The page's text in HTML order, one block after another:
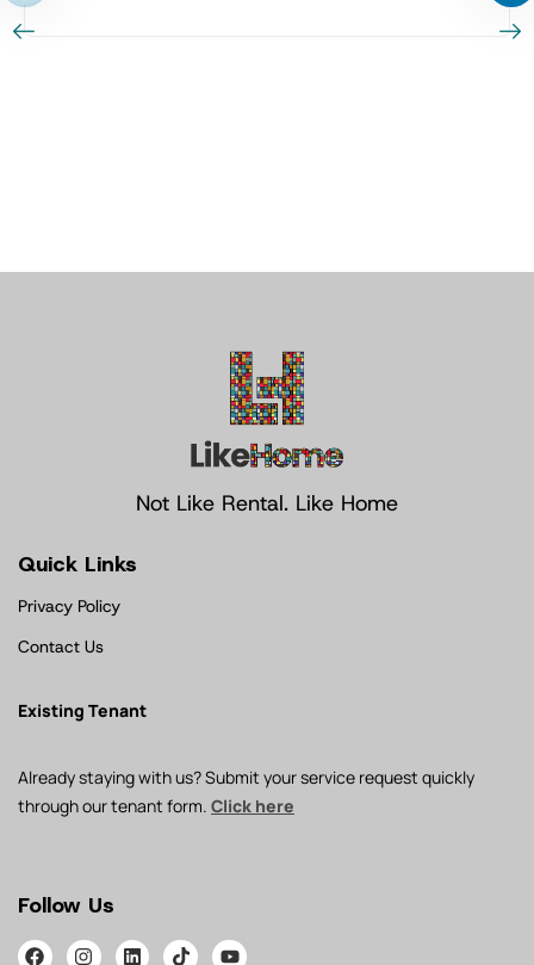
Not Like Rental. Like Home
Quick Links
Privacy Policy
Contact Us
Existing Tenant
Already staying with us? Submit your service request quickly
through our tenant form. Click here
Follow Us